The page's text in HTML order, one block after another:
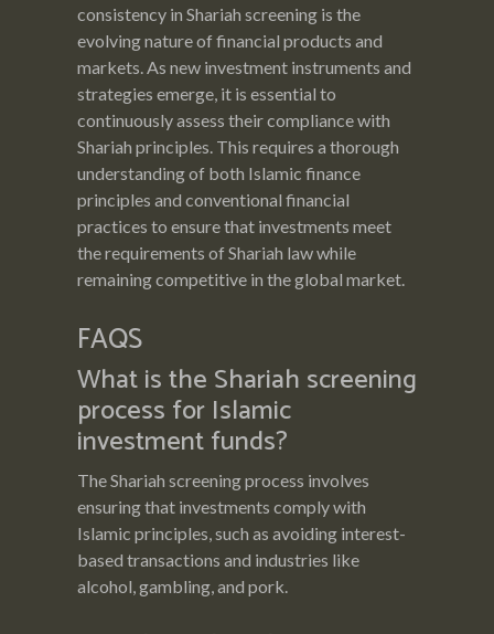
consistency in Shariah screening is the
evolving nature of financial products and
markets. As new investment instruments and
strategies emerge, it is essential to
continuously assess their compliance with
Shariah principles. This requires a thorough
understanding of both Islamic finance
principles and conventional financial
practices to ensure that investments meet
the requirements of Shariah law while
remaining competitive in the global market.
FAQS
What is the Shariah screening
process for Islamic
investment funds?
The Shariah screening process involves
ensuring that investments comply with
Islamic principles, such as avoiding interest-
based transactions and industries like
alcohol, gambling, and pork.